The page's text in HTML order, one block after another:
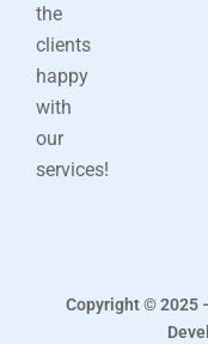
the
clients
happy
with
our
services!
Copyright © 2025